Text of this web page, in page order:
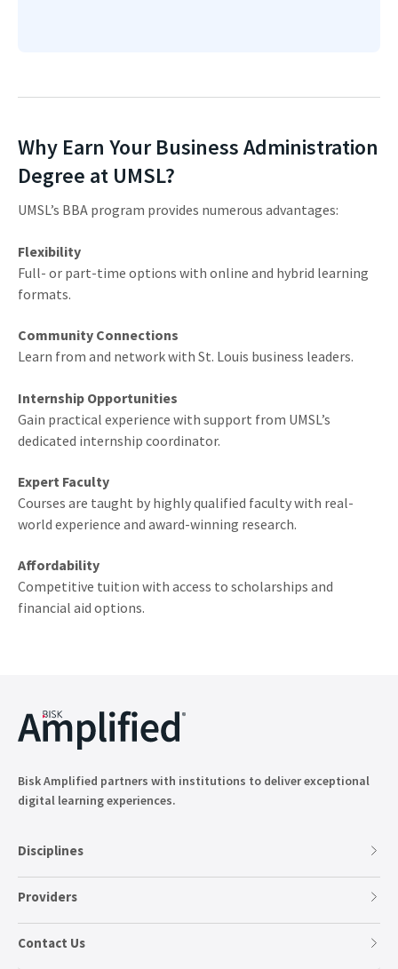
Why Earn Your Business Administration
Degree at UMSL?
UMSL’s BBA program provides numerous advantages:
Flexibility
Full- or part-time options with online and hybrid learning
formats.
Community Connections
Learn from and network with St. Louis business leaders.
Internship Opportunities
Gain practical experience with support from UMSL’s
dedicated internship coordinator.
Expert Faculty
Courses are taught by highly qualified faculty with real-
world experience and award-winning research.
Affordability
Competitive tuition with access to scholarships and
financial aid options.
Bisk Amplified partners with institutions to deliver exceptional
digital learning experiences.
Disciplines
Providers
Contact Us